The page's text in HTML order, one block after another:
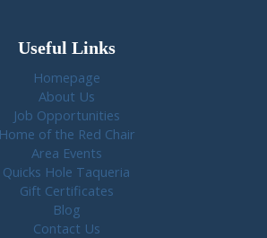
Useful Links
Homepage
About Us
Job Opportunities
Home of the Red Chair
Area Events
Quicks Hole Taqueria
Gift Certificates
Blog
Contact Us